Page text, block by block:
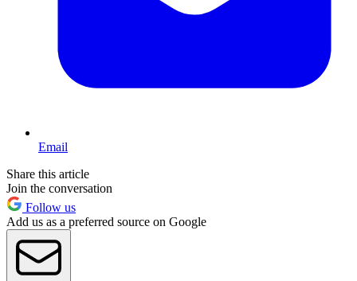
Email
Share this article
Join the conversation
Follow us
Add us as a preferred source on Google